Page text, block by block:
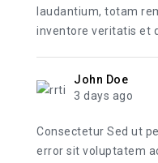
laudantium, totam
inventore veritatis et
John Doe
3 days ago
Consectetur Sed ut
error sit voluptatem